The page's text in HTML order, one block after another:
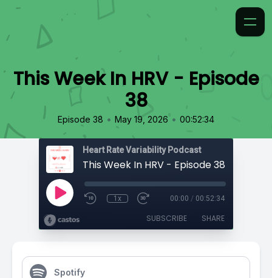
This Week In HRV - Episode
38
Episode 38 • May 19, 2026 • 00:52:34
Heart Rate Variability Podcast
This Week In HRV - Episode 38
1x 00:00 / 00:52:34
SUBSCRIBE SHARE
Spotify